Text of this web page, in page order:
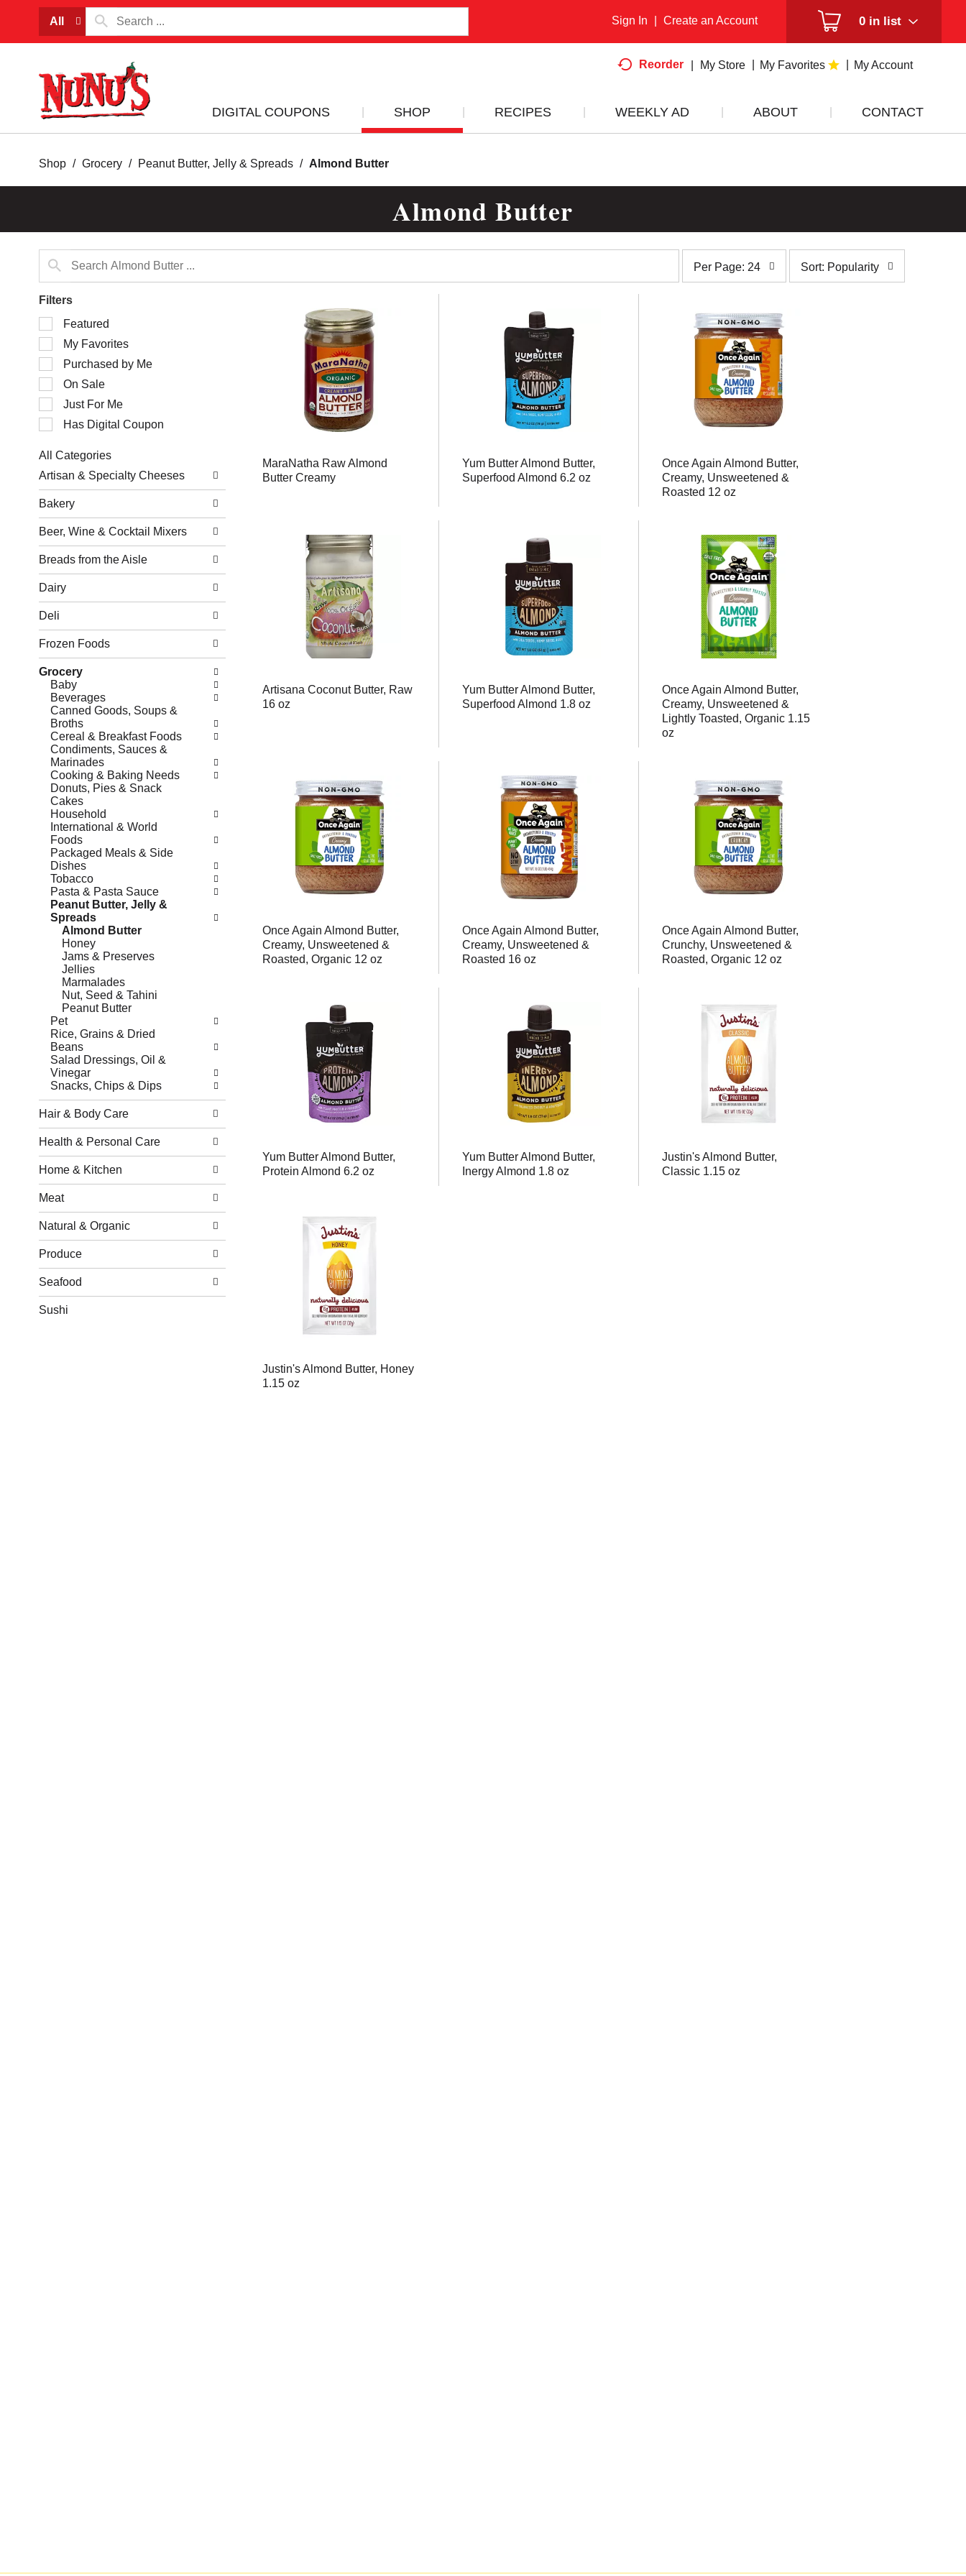
All 0 in list
Sign In Create an Account
Reorder My Store My Favorites My Account
DIGITAL COUPONS SHOP RECIPES WEEKLY AD ABOUT CONTACT
Shop / Grocery / Peanut Butter, Jelly & Spreads / Almond Butter
Almond Butter
page
selection
the
page
selected
amount
results
Per Page: 24
selection
Sort: Popularity
Filters
Selection
of
following
checkbox
filters
will
refresh
with
new
results.
Featured
My Favorites
Purchased by Me
On Sale
Just For Me
Has Digital Coupon
All Categories
of
the
following
department
categories
will
refresh
the
page
new
results.
Artisan & Specialty Cheeses
Bakery
Beer, Wine & Cocktail Mixers
Breads from the Aisle
Dairy
Deli
Frozen Foods
Grocery
Baby
Beverages
Canned Goods, Soups &
Broths
Cereal & Breakfast Foods
Condiments, Sauces &
Marinades
Cooking & Baking Needs
Donuts, Pies & Snack
Cakes
Household
International & World
Foods
Packaged Meals & Side
Dishes
Tobacco
Pasta & Pasta Sauce
Peanut Butter, Jelly &
Spreads
Almond Butter
Honey
Jams & Preserves
Jellies
Marmalades
Nut, Seed & Tahini
Peanut Butter
Pet
Rice, Grains & Dried
Beans
Salad Dressings, Oil &
Vinegar
Snacks, Chips & Dips
Hair & Body Care
Health & Personal Care
Home & Kitchen
Meat
Natural & Organic
Produce
Seafood
Sushi
MaraNatha Raw Almond
Butter Creamy
Yum Butter Almond Butter,
Superfood Almond 6.2 oz
Once Again Almond Butter,
Creamy, Unsweetened &
Roasted 12 oz
Artisana Coconut Butter, Raw
16 oz
Yum Butter Almond Butter,
Superfood Almond 1.8 oz
Once Again Almond Butter,
Creamy, Unsweetened &
Lightly Toasted, Organic 1.15
oz
Once Again Almond Butter,
Creamy, Unsweetened &
Roasted, Organic 12 oz
Once Again Almond Butter,
Creamy, Unsweetened &
Roasted 16 oz
Once Again Almond Butter,
Crunchy, Unsweetened &
Roasted, Organic 12 oz
Yum Butter Almond Butter,
Protein Almond 6.2 oz
Yum Butter Almond Butter,
Inergy Almond 1.8 oz
Justin's Almond Butter,
Classic 1.15 oz
Justin's Almond Butter, Honey
1.15 oz